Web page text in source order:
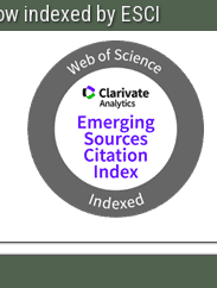
indexed by ESCI